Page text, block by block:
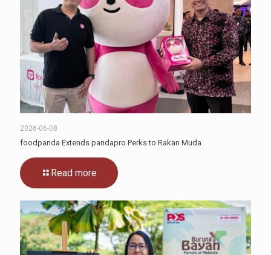
2026-06-08
foodpanda Extends pandapro Perks to Rakan Muda
Read more